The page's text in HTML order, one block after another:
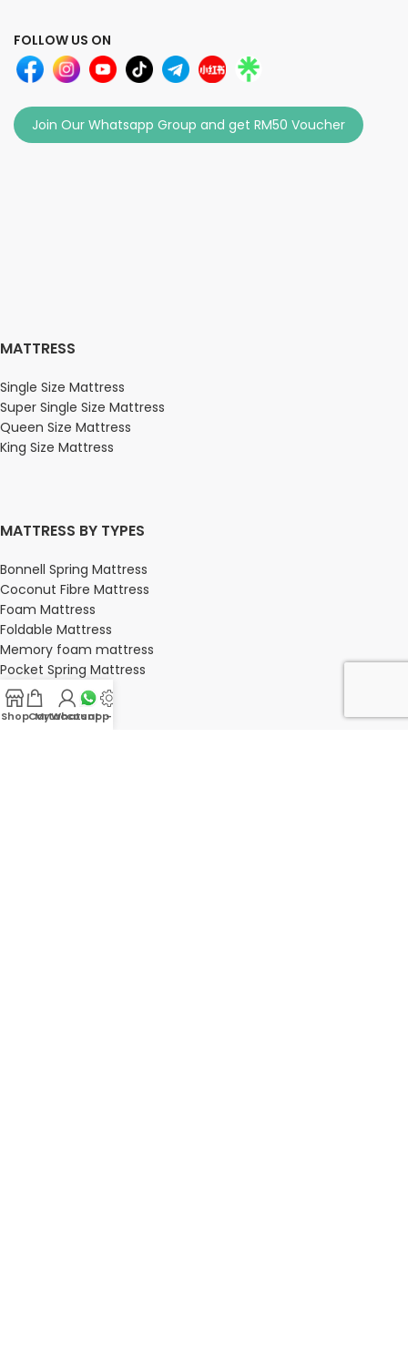
FOLLOW US ON
Join Our Whatsapp Group and get RM50 Voucher
MATTRESS
Single Size Mattress
Super Single Size Mattress
Queen Size Mattress
King Size Mattress
MATTRESS BY TYPES
Bonnell Spring Mattress
Coconut Fibre Mattress
Foam Mattress
Foldable Mattress
Memory foam mattress
Pocket Spring Mattress
ShopCart
My account
Whatsapp Us
-